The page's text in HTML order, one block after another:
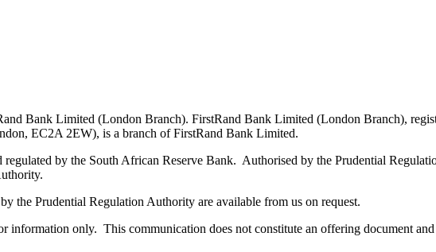
Bank Limited (London Branch). FirstRand Bank Limited (London Branch),
EC2A 2EW), is a branch of FirstRand Bank Limited.
by the South African Reserve Bank. Authorised by the Prudential
the Prudential Regulation Authority are available from us on request.
information only. This communication does not constitute an offering document